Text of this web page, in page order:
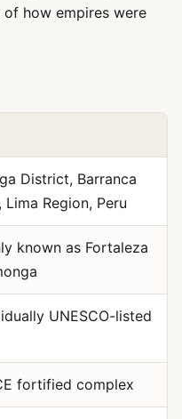
of how empires were
District, Barranca
Lima Region, Peru
known as Fortaleza
UNESCO-listed
fortified complex